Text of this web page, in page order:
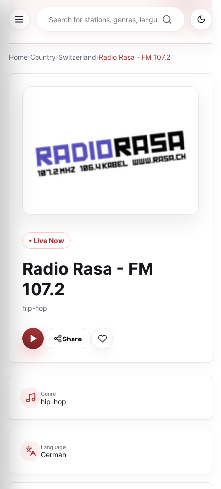
Home›Country›Switzerland›Radio Rasa - FM 107.2
• Live Now
Radio Rasa - FM
107.2
hip-hop
Share
Genre
hip-hop
Language
German